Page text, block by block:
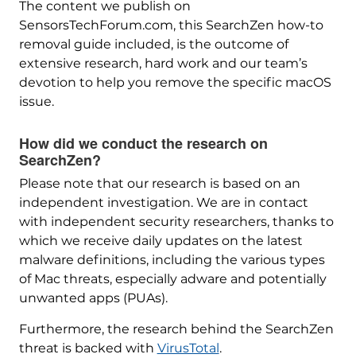
The content we publish on
SensorsTechForum.com, this SearchZen how-to
removal guide included, is the outcome of
extensive research, hard work and our team’s
devotion to help you remove the specific macOS
issue.
How did we conduct the research on
SearchZen?
Please note that our research is based on an
independent investigation. We are in contact
with independent security researchers, thanks to
which we receive daily updates on the latest
malware definitions, including the various types
of Mac threats, especially adware and potentially
unwanted apps (PUAs).
Furthermore, the research behind the SearchZen
threat is backed with VirusTotal.